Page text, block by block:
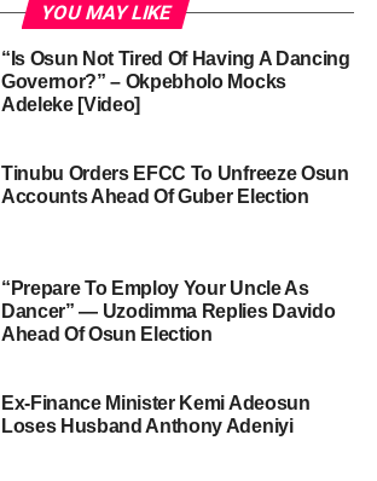
YOU MAY LIKE
“Is Osun Not Tired Of Having A Dancing
Governor?” – Okpebholo Mocks
Adeleke [Video]
Tinubu Orders EFCC To Unfreeze Osun
Accounts Ahead Of Guber Election
“Prepare To Employ Your Uncle As
Dancer” — Uzodimma Replies Davido
Ahead Of Osun Election
Ex-Finance Minister Kemi Adeosun
Loses Husband Anthony Adeniyi